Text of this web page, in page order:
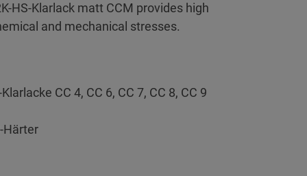
HS-Klarlack matt CCM provides high
and mechanical stresses.
CC 4, CC 6, CC 7, CC 8, CC 9
Härter